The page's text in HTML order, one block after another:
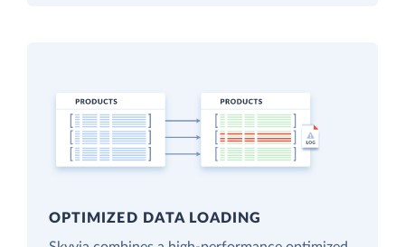
OPTIMIZED DATA LOADING